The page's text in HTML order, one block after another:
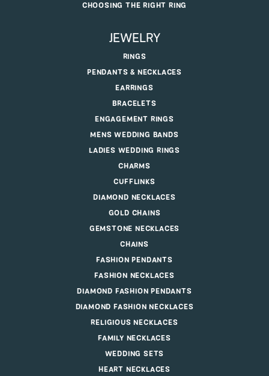
CHOOSING THE RIGHT RING
JEWELRY
RINGS
PENDANTS & NECKLACES
EARRINGS
BRACELETS
ENGAGEMENT RINGS
MENS WEDDING BANDS
LADIES WEDDING RINGS
CHARMS
CUFFLINKS
DIAMOND NECKLACES
GOLD CHAINS
GEMSTONE NECKLACES
CHAINS
FASHION PENDANTS
FASHION NECKLACES
DIAMOND FASHION PENDANTS
DIAMOND FASHION NECKLACES
RELIGIOUS NECKLACES
FAMILY NECKLACES
WEDDING SETS
HEART NECKLACES